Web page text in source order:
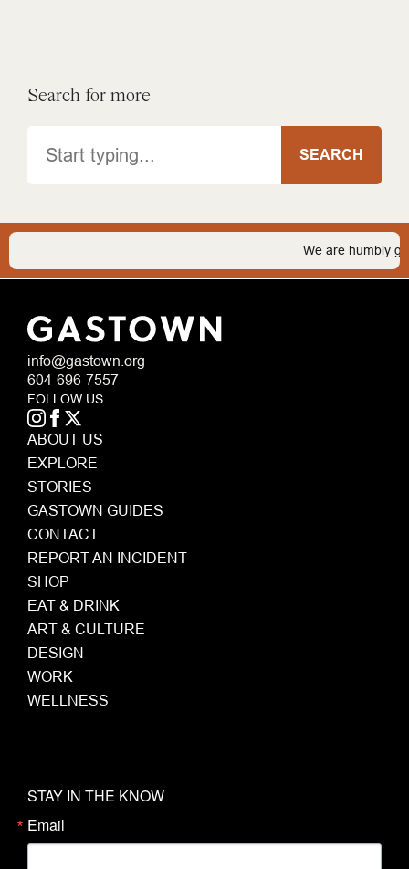
Search for more
SEARCH
We are humbly
info@gastown.org
604-696-7557
FOLLOW US
ABOUT US
EXPLORE
STORIES
GASTOWN GUIDES
CONTACT
REPORT AN INCIDENT
SHOP
EAT & DRINK
ART & CULTURE
DESIGN
WORK
WELLNESS
STAY IN THE KNOW
Email